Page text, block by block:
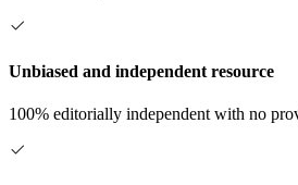
Unbiased and independent resource
100% editorially independent with no